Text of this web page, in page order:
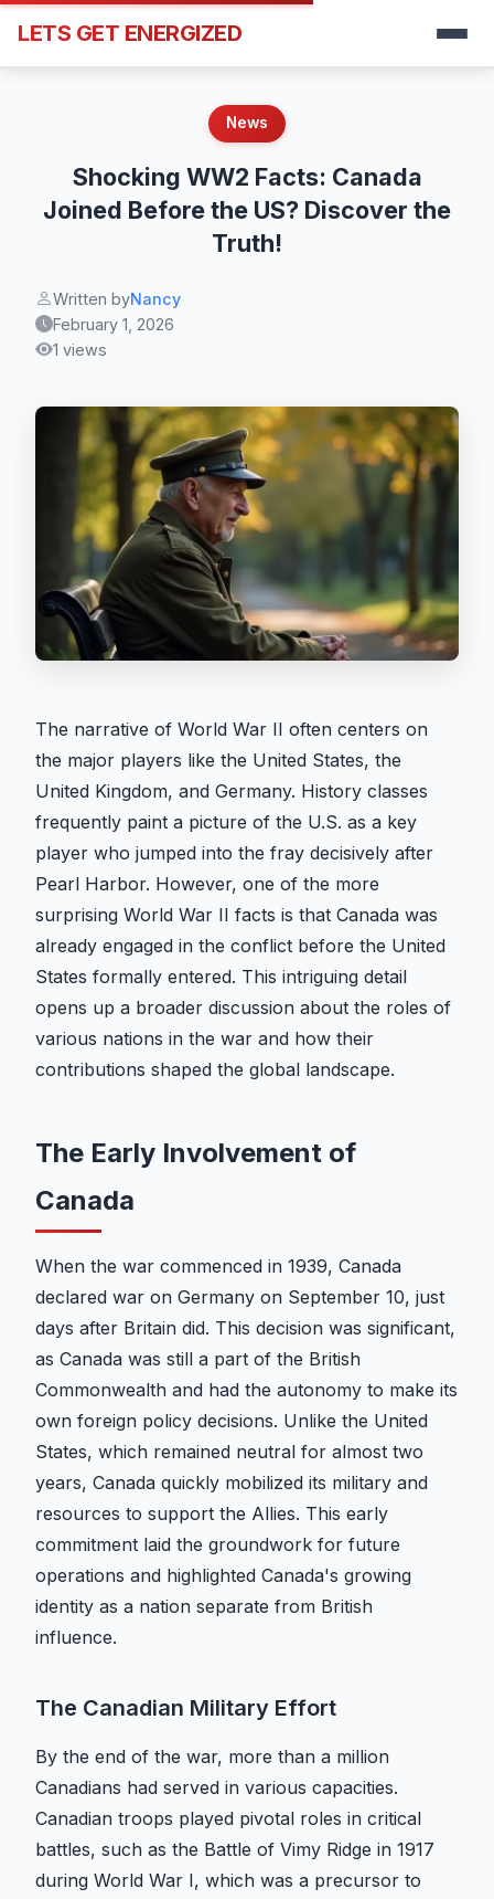
LETS GET ENERGIZED
News
Shocking WW2 Facts: Canada
Joined Before the US? Discover the
Truth!
Written byNancy
February 1, 2026
1 views
The narrative of World War II often centers on
the major players like the United States, the
United Kingdom, and Germany. History classes
frequently paint a picture of the U.S. as a key
player who jumped into the fray decisively after
Pearl Harbor. However, one of the more
surprising World War II facts is that Canada was
already engaged in the conflict before the United
States formally entered. This intriguing detail
opens up a broader discussion about the roles of
various nations in the war and how their
contributions shaped the global landscape.
The Early Involvement of
Canada
When the war commenced in 1939, Canada
declared war on Germany on September 10, just
days after Britain did. This decision was significant,
as Canada was still a part of the British
Commonwealth and had the autonomy to make its
own foreign policy decisions. Unlike the United
States, which remained neutral for almost two
years, Canada quickly mobilized its military and
resources to support the Allies. This early
commitment laid the groundwork for future
operations and highlighted Canada's growing
identity as a nation separate from British
influence.
The Canadian Military Effort
By the end of the war, more than a million
Canadians had served in various capacities.
Canadian troops played pivotal roles in critical
battles, such as the Battle of Vimy Ridge in 1917
during World War I, which was a precursor to